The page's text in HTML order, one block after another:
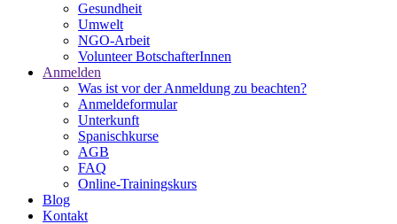
Gesundheit
Umwelt
NGO-Arbeit
Volunteer BotschafterInnen
Anmelden
Was ist vor der Anmeldung zu beachten?
Anmeldeformular
Unterkunft
Spanischkurse
AGB
FAQ
Online-Trainingskurs
Blog
Kontakt